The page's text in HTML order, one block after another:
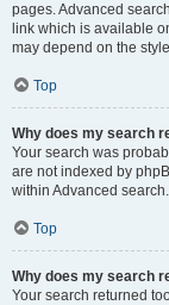
pages. Advanced
link which is available
may depend on the
Top
Why does my search
Your search was
are not indexed by
within Advanced search.
Top
Why does my search
Your search returned